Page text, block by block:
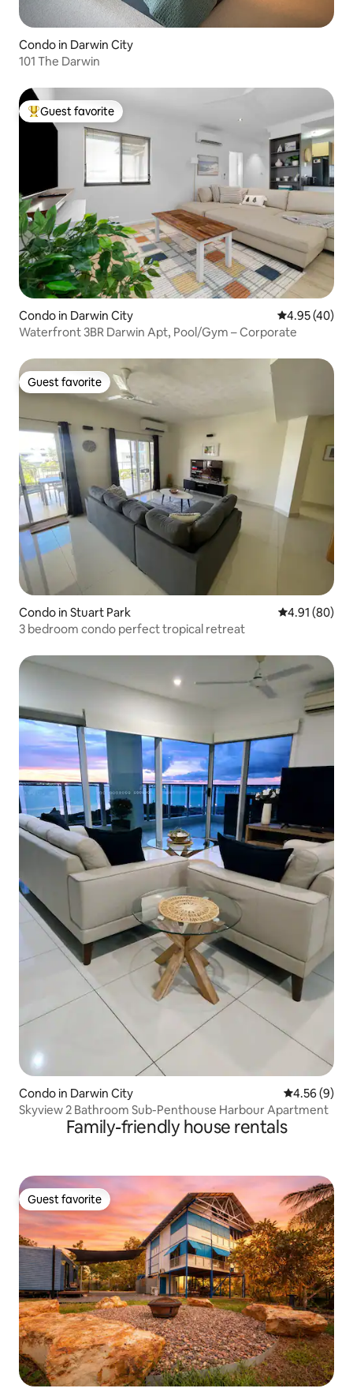
Condo in Darwin City
101 The Darwin
Top guest favorite
Guest favorite
Condo in Darwin City 4.95 out of 5
4.95 (40)
Waterfront 3BR Darwin Apt, Pool/Gym – Corporate
Guest favorite
Guest favorite
Condo in Stuart Park 4.91 out of 5
4.91 (80)
3 bedroom condo perfect tropical retreat
Condo in Darwin City 4.56 out of
4.56 (9)
Skyview 2 Bathroom Sub-Penthouse Harbour Apartment
Family-friendly house rentals
Guest favorite
Guest favorite